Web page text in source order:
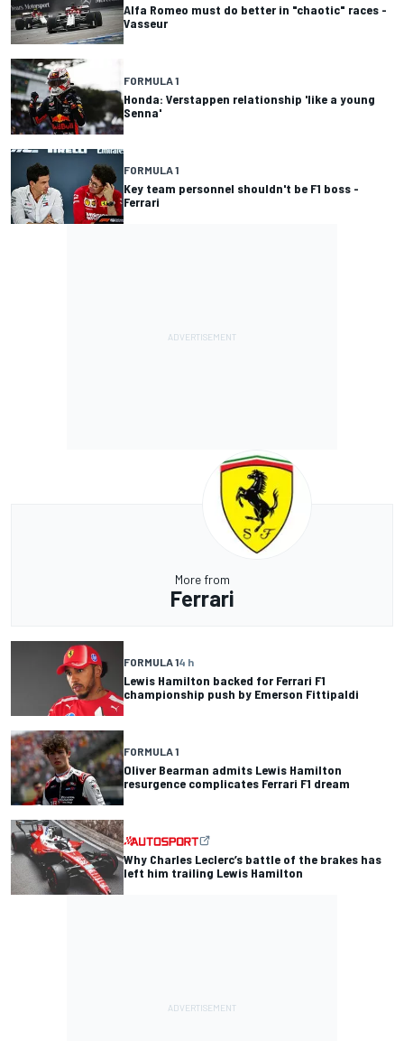
Alfa Romeo must do better in "chaotic" races -
Vasseur
FORMULA 1
Honda: Verstappen relationship 'like a young
Senna'
FORMULA 1
Key team personnel shouldn't be F1 boss -
Ferrari
More from
Ferrari
FORMULA 14 h
Lewis Hamilton backed for Ferrari F1
championship push by Emerson Fittipaldi
FORMULA 1
Oliver Bearman admits Lewis Hamilton
resurgence complicates Ferrari F1 dream
Why Charles Leclerc’s battle of the brakes has
left him trailing Lewis Hamilton